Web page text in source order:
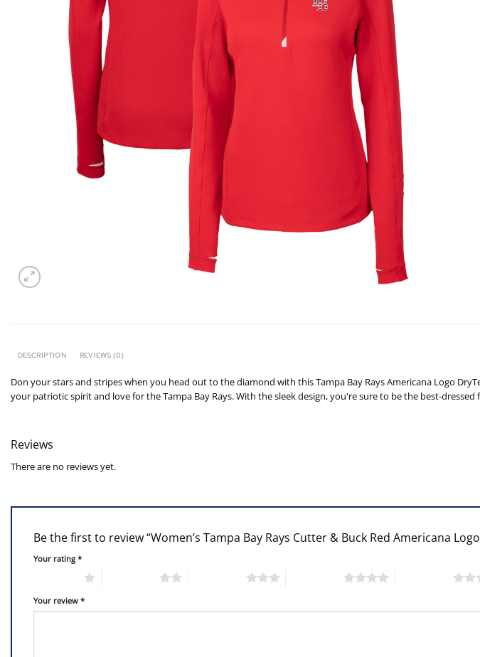
DESCRIPTION REVIEWS (0)
Don your stars and stripes when you head out to the diamond with this Tampa Bay Rays Americana Logo
your patriotic spirit and love for the Tampa Bay Rays. With the sleek design, you're sure to be the best-
Reviews
There are no reviews yet.
Be the first to review “Women’s Tampa Bay Rays Cutter & Buck Red Americana
Your rating*
Your review *